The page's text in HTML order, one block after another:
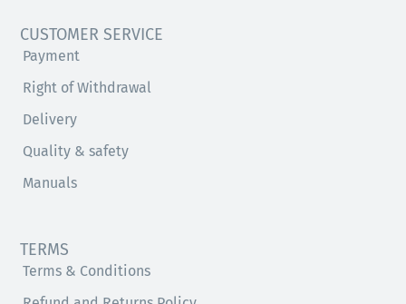
CUSTOMER SERVICE
Payment
Right of Withdrawal
Delivery
Quality & safety
Manuals
TERMS
Terms & Conditions